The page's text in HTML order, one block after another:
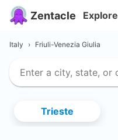
Zentacle Explore
Italy › Friuli-Venezia Giulia
Trieste